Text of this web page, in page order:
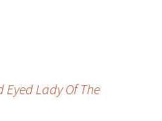
Eyed Lady Of The